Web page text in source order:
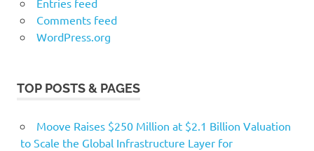
Comments feed
WordPress.org
TOP POSTS & PAGES
Moove Raises $250 Million at $2.1 Billion Valuation
to Scale the Global Infrastructure Layer for